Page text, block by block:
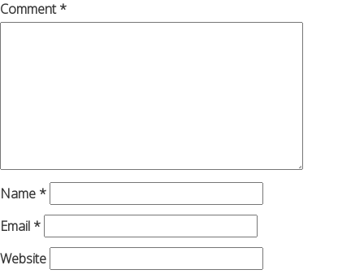
Comment*
Name *
Email *
Website